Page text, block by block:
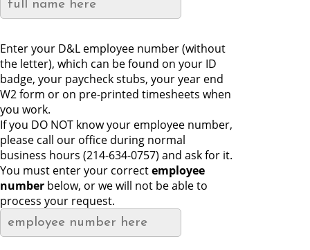
Enter your D&L employee number (without
the letter), which can be found on your ID
badge, your paycheck stubs, your year end
W2 form or on pre-printed timesheets when
you work.
If you DO NOT know your employee number,
please call our office during normal
business hours (214-634-0757) and ask for it.
You must enter your correctemployee
number below, or we will not be able to
process your request.